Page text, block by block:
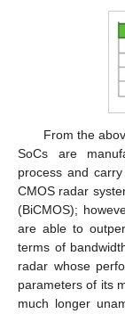
From the
SoCs are
process and
CMOS radar
(BiCMOS);
are able to
terms of
radar whose
parameters of its
much longer